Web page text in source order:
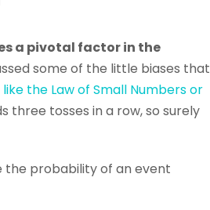
a pivotal factor in the
some of the little biases that
like the Law of Small Numbers or
three tosses in a row, so surely
the probability of an event